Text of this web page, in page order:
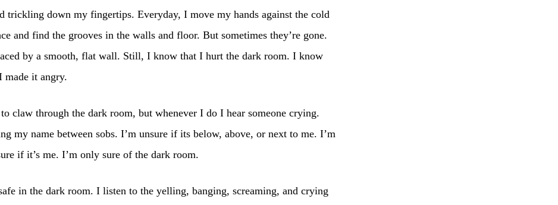
trickling down my fingertips. Everyday, I move my hands against the cold
and find the grooves in the walls and floor. But sometimes they’re gone.
by a smooth, flat wall. Still, I know that I hurt the dark room. I know
made it angry.
claw through the dark room, but whenever I do I hear someone crying.
my name between sobs. I’m unsure if its below, above, or next to me. I’m
if it’s me. I’m only sure of the dark room.
in the dark room. I listen to the yelling, banging, screaming, and crying